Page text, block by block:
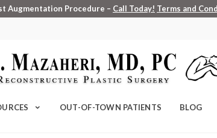
Augmentation Procedure – Call Today! Terms and
OUT-OF-TOWN PATIENTS BLOG